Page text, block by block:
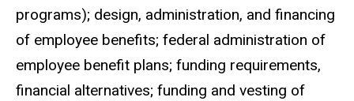
programs); design, administration, and financing
of employee benefits; federal administration of
employee benefit plans; funding requirements,
financial alternatives; funding and vesting of